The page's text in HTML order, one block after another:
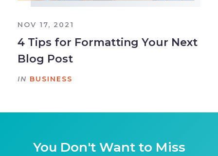
NOV 17, 2021
4 Tips for Formatting Your Next
Blog Post
IN BUSINESS
You Don't Want to Miss